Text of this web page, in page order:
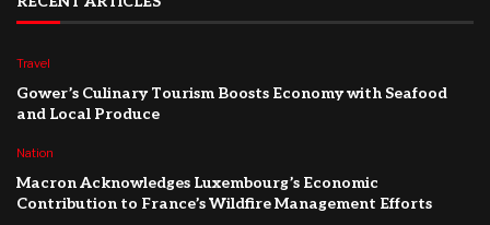
Travel
Gower’s Culinary Tourism Boosts Economy with Seafood
and Local Produce
Nation
Macron Acknowledges Luxembourg’s Economic
Contribution to France’s Wildfire Management Efforts